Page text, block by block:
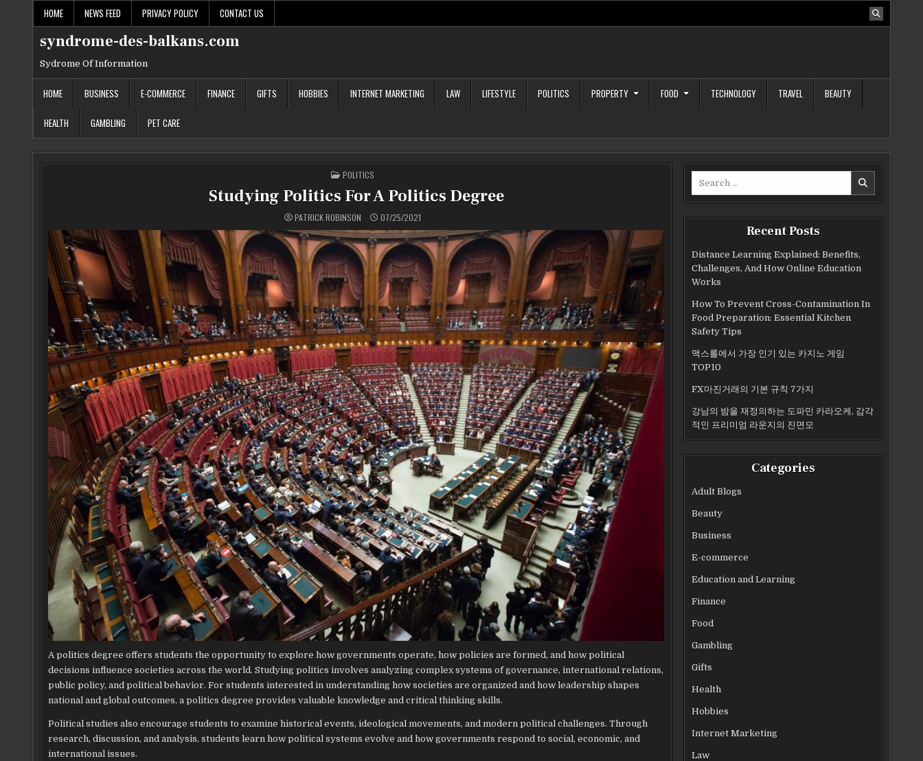
HOME NEWS FEED PRIVACY POLICY CONTACT US
syndrome-des-balkans.com
Sydrome Of Information
HOME BUSINESS E-COMMERCE FINANCE GIFTS HOBBIES INTERNET MARKETING LAW LIFESTYLE POLITICS PROPERTY FOOD TECHNOLOGY TRAVEL BEAUTY
HEALTH GAMBLING PET CARE
POSTED
IN
POLITICS
Studying Politics For A Politics Degree
PATRICK ROBINSON 07/25/2021
A politics degree offers students the opportunity to explore how governments operate, how policies are formed, and how political
decisions influence societies across the world. Studying politics involves analyzing complex systems of governance, international relations,
public policy, and political behavior. For students interested in understanding how societies are organized and how leadership shapes
national and global outcomes, a politics degree provides valuable knowledge and critical thinking skills.
Political studies also encourage students to examine historical events, ideological movements, and modern political challenges. Through
research, discussion, and analysis, students learn how political systems evolve and how governments respond to social, economic, and
international issues.
Recent Posts
Distance Learning Explained: Benefits,
Challenges, And How Online Education
Works
How To Prevent Cross-Contamination In
Food Preparation: Essential Kitchen
Safety Tips
맥스롤에서 가장 인기 있는 카지노 게임
TOP10
FX마진거래의 기본 규칙 7가지
강남의 밤을 재정의하는 도파민 카라오케, 감각
적인 프리미엄 라운지의 진면모
Categories
Adult Blogs
Beauty
Business
E-commerce
Education and Learning
Finance
Food
Gambling
Gifts
Health
Hobbies
Internet Marketing
Law